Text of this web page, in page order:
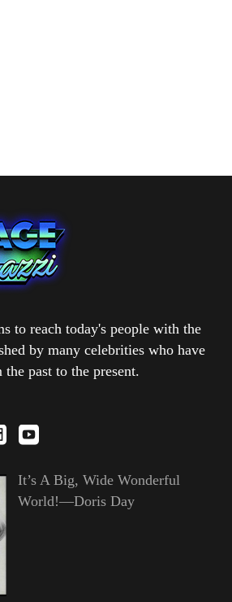
to reach today's people with the
by many celebrities who have
past to the present.
It’s A Big, Wide Wonderful
World!—Doris Day